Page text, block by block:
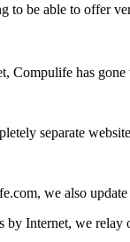
to be able to offer
Compulife has
separate
we also
by Internet, we relay